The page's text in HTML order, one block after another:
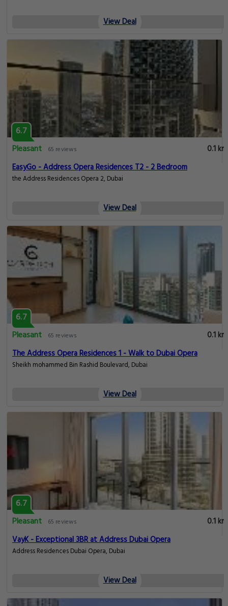
View Deal
6.7
Pleasant
65 reviews
0.1 km
EasyGo - Address Opera Residences T2 - 2 Bedroom
the Address Residences Opera 2, Dubai
View Deal
6.7
Pleasant
65 reviews
0.1 km
The Address Opera Residences 1 - Walk to Dubai Opera
Sheikh mohammed Bin Rashid Boulevard, Dubai
View Deal
6.7
Pleasant
65 reviews
0.1 km
VayK - Exceptional 3BR at Address Dubai Opera
Address Residences Dubai Opera, Dubai
View Deal